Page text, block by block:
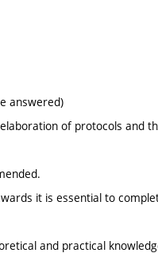
answered)
of protocols and
it is essential to
and practical